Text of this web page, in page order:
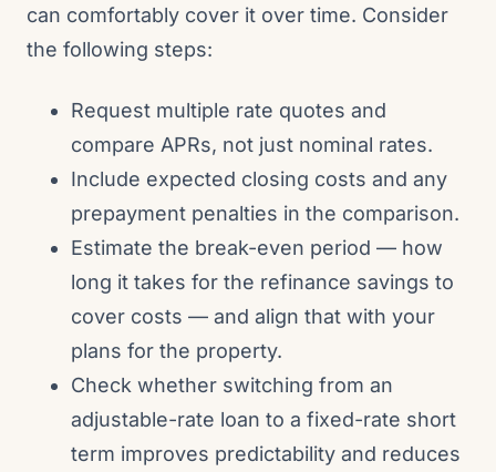
can comfortably cover it over time. Consider
the following steps:
Request multiple rate quotes and
compare APRs, not just nominal rates.
Include expected closing costs and any
prepayment penalties in the comparison.
Estimate the break-even period — how
long it takes for the refinance savings to
cover costs — and align that with your
plans for the property.
Check whether switching from an
adjustable-rate loan to a fixed-rate short
term improves predictability and reduces